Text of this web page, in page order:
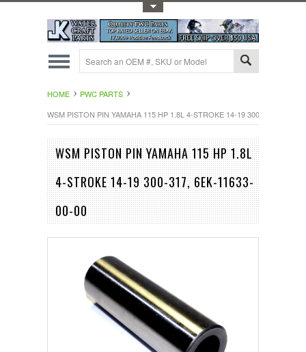
HOME
PWC PARTS
WSM PISTON PIN YAMAHA 115 HP 1.8L 4-STROKE 14-19 300-317, 6EK-
WSM PISTON PIN YAMAHA 115 HP 1.8L
4-STROKE 14-19 300-317, 6EK-11633-
00-00